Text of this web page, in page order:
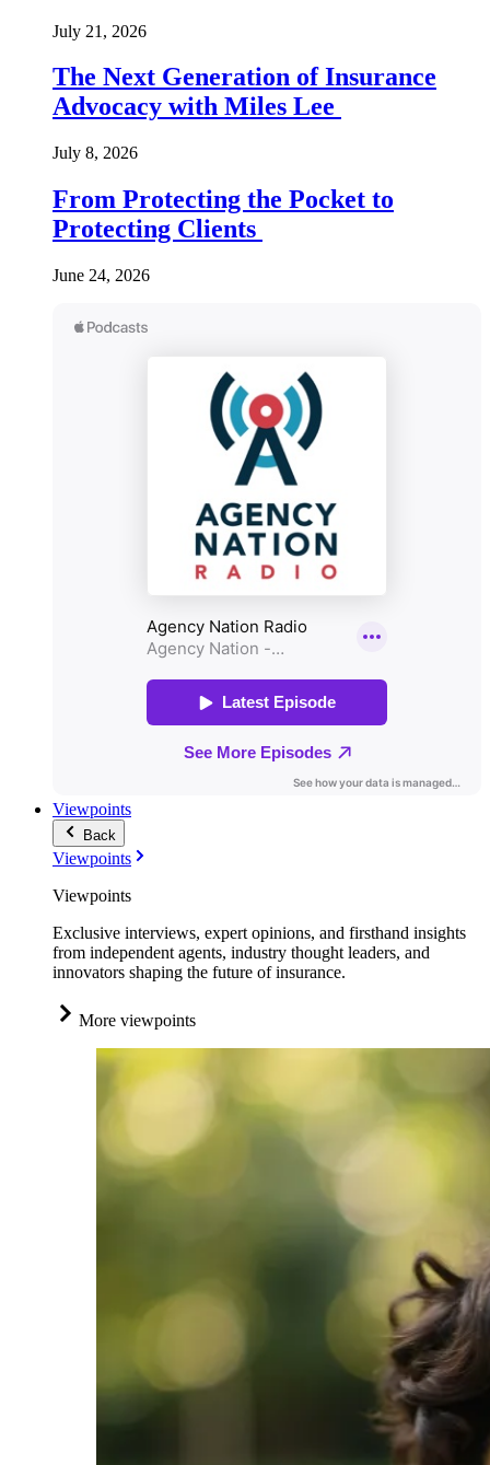
July 21, 2026
The Next Generation of Insurance
Advocacy with Miles Lee
July 8, 2026
From Protecting the Pocket to
Protecting Clients
June 24, 2026
Viewpoints
Back
Viewpoints
Viewpoints
Exclusive interviews, expert opinions, and firsthand insights
from independent agents, industry thought leaders, and
innovators shaping the future of insurance.
More viewpoints